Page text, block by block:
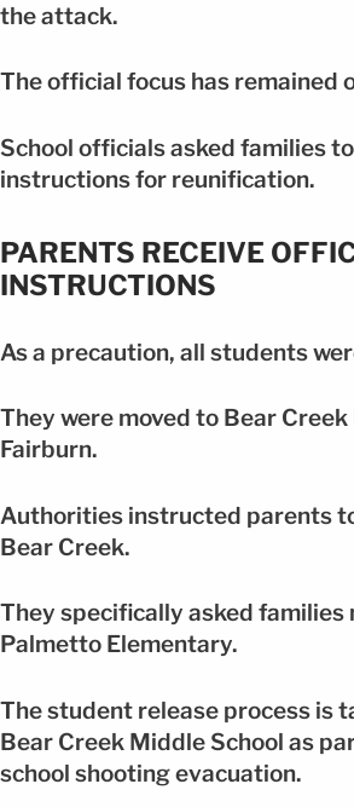
the attack.
The official focus has remained
School officials asked families
instructions for reunification.
PARENTS RECEIVE
INSTRUCTIONS
As a precaution, all students
They were moved to Bear
Fairburn.
Authorities instructed parents
Bear Creek.
They specifically asked families
Palmetto Elementary.
The student release process is
Bear Creek Middle School as
school shooting evacuation.